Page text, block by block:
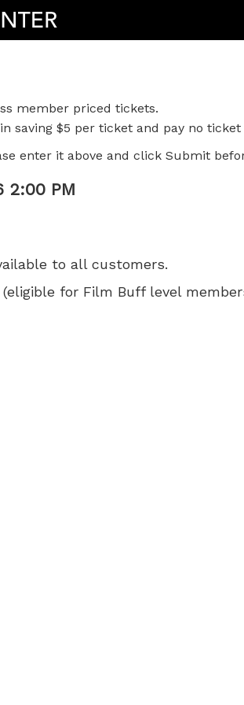
member priced tickets.
saving $5 per ticket and pay no ticket
enter it above and click Submit
2:00 PM
to all customers.
for Film Buff level